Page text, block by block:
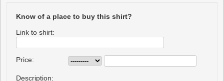
Know of a place to buy this shirt?
Link to shirt:
Price:
Description: